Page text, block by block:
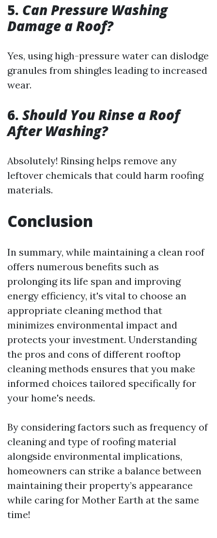
5. Can Pressure Washing
Damage a Roof?
Yes, using high-pressure water can dislodge
granules from shingles leading to increased
wear.
6. Should You Rinse a Roof
After Washing?
Absolutely! Rinsing helps remove any
leftover chemicals that could harm roofing
materials.
Conclusion
In summary, while maintaining a clean roof
offers numerous benefits such as
prolonging its life span and improving
energy efficiency, it's vital to choose an
appropriate cleaning method that
minimizes environmental impact and
protects your investment. Understanding
the pros and cons of different rooftop
cleaning methods ensures that you make
informed choices tailored specifically for
your home's needs.
By considering factors such as frequency of
cleaning and type of roofing material
alongside environmental implications,
homeowners can strike a balance between
maintaining their property’s appearance
while caring for Mother Earth at the same
time!